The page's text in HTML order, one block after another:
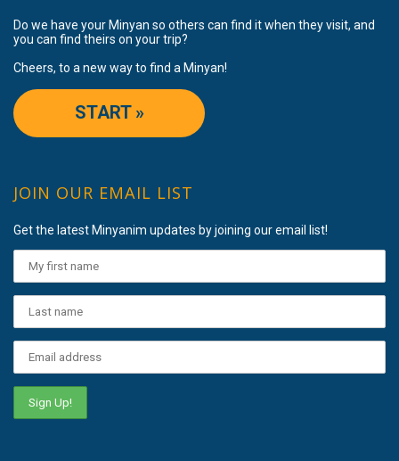
Do we have your Minyan so others can find it when they visit, and
you can find theirs on your trip?
Cheers, to a new way to find a Minyan!
START »
JOIN OUR EMAIL LIST
Get the latest Minyanim updates by joining our email list!